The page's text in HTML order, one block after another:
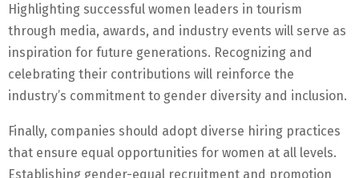
Highlighting successful women leaders in tourism
through media, awards, and industry events will serve as
inspiration for future generations. Recognizing and
celebrating their contributions will reinforce the
industry’s commitment to gender diversity and inclusion.
Finally, companies should adopt diverse hiring practices
that ensure equal opportunities for women at all levels.
Establishing gender-equal recruitment and promotion